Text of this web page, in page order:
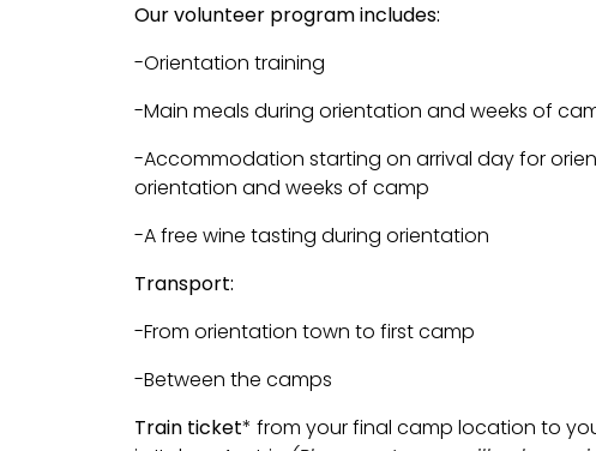
Our volunteer program includes:
-Orientation training
-Main meals during orientation and weeks of
-Accommodation starting on arrival day for
orientation and weeks of camp
-A free wine tasting during orientation
Transport:
-From orientation town to first camp
-Between the camps
Train ticket* from your final camp location to